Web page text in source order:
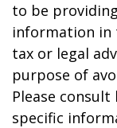
to be
information in
tax or legal
purpose of
Please
specific